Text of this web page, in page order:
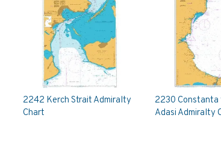
2242 Kerch Strait Admiralty
Chart
2230 Constanta
Adasi Admiralty